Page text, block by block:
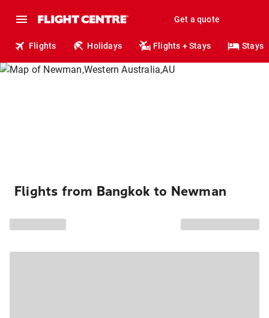
Get a quote
Flights Holidays Flights + Stays Stays
Flights from Bangkok to Newman